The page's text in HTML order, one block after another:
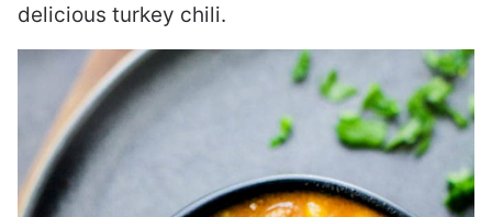
delicious turkey chili.